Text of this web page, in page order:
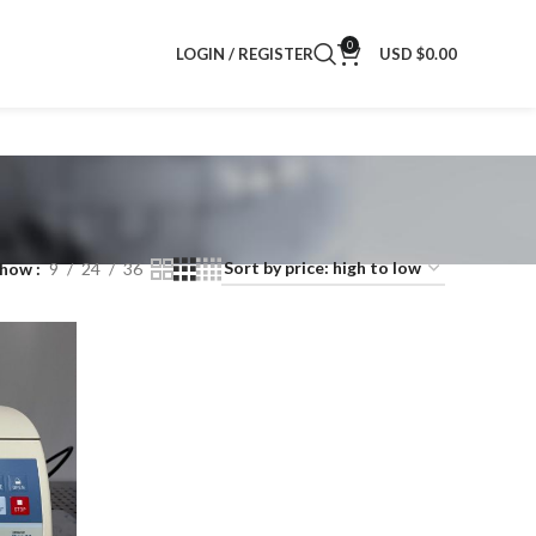
LOGIN / REGISTER 0 USD $0.00
9 24 36